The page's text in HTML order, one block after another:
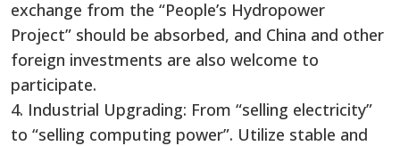
exchange from the “People’s Hydropower
Project” should be absorbed, and China and other
foreign investments are also welcome to
participate.
4. Industrial Upgrading: From “selling electricity”
to “selling computing power”. Utilize stable and